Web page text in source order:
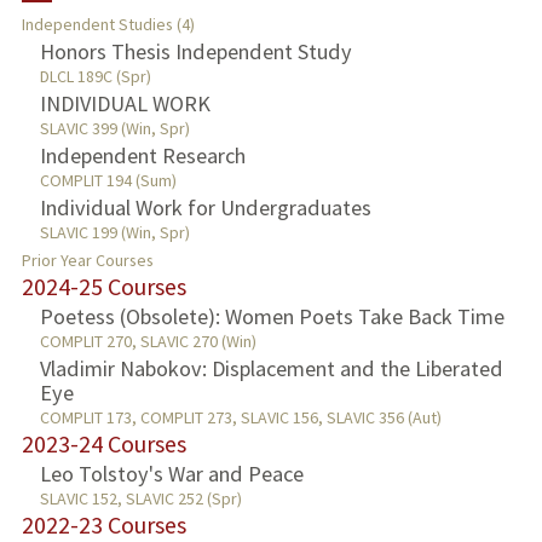
PUBLICATIONS
Independent Studies (4)
Honors Thesis Independent Study
DLCL 189C (Spr)
INDIVIDUAL WORK
SLAVIC 399 (Win, Spr)
Independent Research
COMPLIT 194 (Sum)
Individual Work for Undergraduates
SLAVIC 199 (Win, Spr)
Prior Year Courses
2024-25 Courses
Poetess (Obsolete): Women Poets Take Back Time
COMPLIT 270, SLAVIC 270 (Win)
Vladimir Nabokov: Displacement and the Liberated
Eye
COMPLIT 173, COMPLIT 273, SLAVIC 156, SLAVIC 356 (Aut)
2023-24 Courses
Leo Tolstoy's War and Peace
SLAVIC 152, SLAVIC 252 (Spr)
2022-23 Courses